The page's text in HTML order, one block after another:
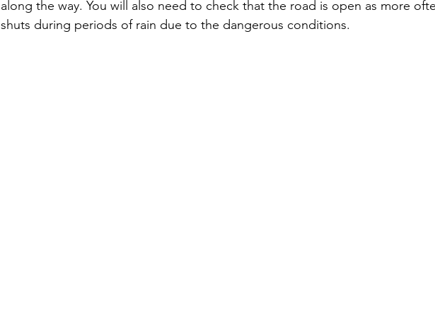
along the way. You will also need to check that the road is open as more
shuts during periods of rain due to the dangerous conditions.